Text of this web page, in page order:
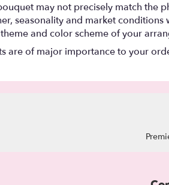
may not precisely match the
seasonality and market conditions
and color scheme of your
are of major importance to your